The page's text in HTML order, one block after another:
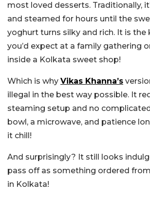
most loved desserts. Traditionally,
and steamed for hours until the
yoghurt turns silky and rich. It is the
you’d expect at a family gathering
inside a Kolkata sweet shop!
Which is why Vikas Khanna’s
illegal in the best way possible. It
steaming setup and no
bowl, a microwave, and patience
it chill!
And surprisingly? It still looks
pass off as something ordered
in Kolkata!